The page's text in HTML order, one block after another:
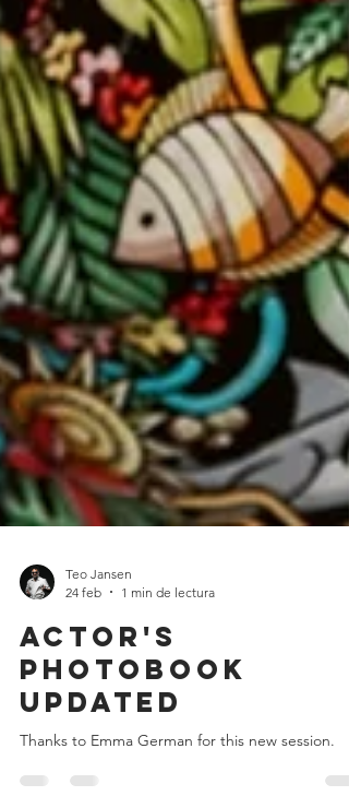
Teo Jansen
24 feb
1 min de lectura
Actor's
photobook
updated